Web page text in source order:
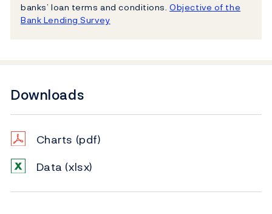
banks’ loan terms and conditions.Objective of the
Bank Lending Survey
Downloads
Charts (pdf)
Data (xlsx)